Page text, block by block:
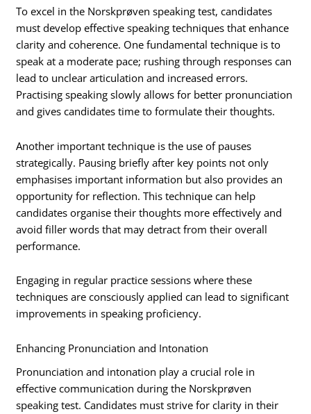
To excel in the Norskprøven speaking test, candidates
must develop effective speaking techniques that enhance
clarity and coherence. One fundamental technique is to
speak at a moderate pace; rushing through responses can
lead to unclear articulation and increased errors.
Practising speaking slowly allows for better pronunciation
and gives candidates time to formulate their thoughts.
Another important technique is the use of pauses
strategically. Pausing briefly after key points not only
emphasises important information but also provides an
opportunity for reflection. This technique can help
candidates organise their thoughts more effectively and
avoid filler words that may detract from their overall
performance.
Engaging in regular practice sessions where these
techniques are consciously applied can lead to significant
improvements in speaking proficiency.
Enhancing Pronunciation and Intonation
Pronunciation and intonation play a crucial role in
effective communication during the Norskprøven
speaking test. Candidates must strive for clarity in their